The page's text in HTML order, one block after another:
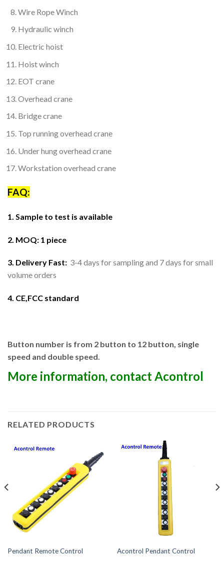
Wire Rope Winch
Hydraulic winch
Electric hoist
Hoist winch
EOT crane
Overhead crane
Bridge crane
Top running overhead crane
Under hung overhead crane
Workstation overhead crane
FAQ:
1. Sample to test is available
2. MOQ: 1 piece
3. Delivery Fast: 3-4 days for sampling and 7 days for small
volume orders
4. CE,FCC standard
Button number is from 2 button to 12 button, single
speed and double speed.
More information, contact Acontrol
RELATED PRODUCTS
Pendant Remote Control Acontrol Pendant Control